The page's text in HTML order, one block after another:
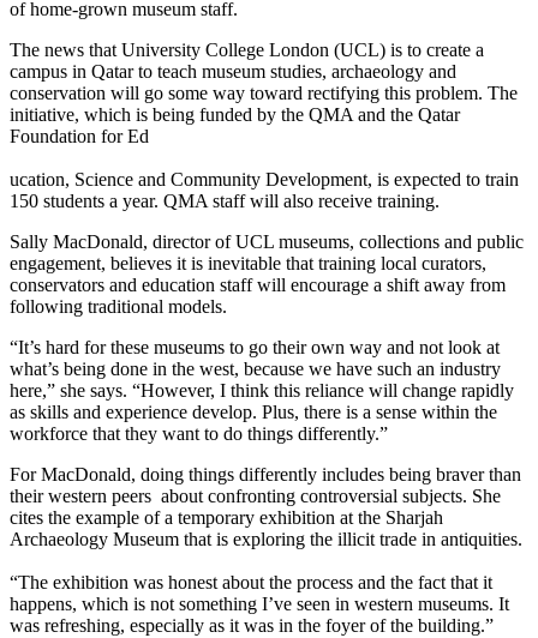
of home-grown museum staff.
The news that University College London (UCL) is to create a
campus in Qatar to teach museum studies, archaeology and
conservation will go some way toward rectifying this problem. The
initiative, which is being funded by the QMA and the Qatar
Foundation for Ed
ucation, Science and Community Development, is expected to train
150 students a year. QMA staff will also receive training.
Sally MacDonald, director of UCL museums, collections and public
engagement, believes it is inevitable that training local curators,
conservators and education staff will encourage a shift away from
following traditional models.
“It’s hard for these museums to go their own way and not look at
what’s being done in the west, because we have such an industry
here,” she says. “However, I think this reliance will change rapidly
as skills and experience develop. Plus, there is a sense within the
workforce that they want to do things differently.”
For MacDonald, doing things differently includes being braver than
their western peers about confronting controversial subjects. She
cites the example of a temporary exhibition at the Sharjah
Archaeology Museum that is exploring the illicit trade in antiquities.
“The exhibition was honest about the process and the fact that it
happens, which is not something I’ve seen in western museums. It
was refreshing, especially as it was in the foyer of the building.”